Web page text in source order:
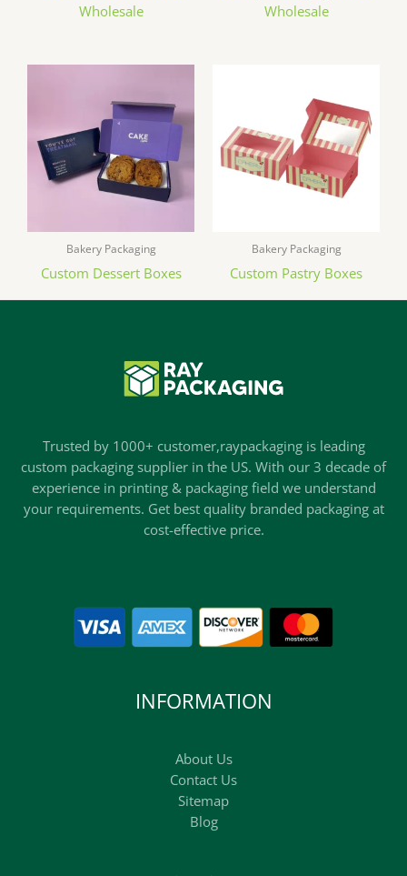
Wholesale
Wholesale
Bakery Packaging
Custom Dessert Boxes
Bakery Packaging
Custom Pastry Boxes
Trusted by 1000+ customer,raypackaging is leading
custom packaging supplier in the US. With our 3 decade of
experience in printing & packaging field we understand
your requirements. Get best quality branded packaging at
cost-effective price.
INFORMATION
About Us
Contact Us
Sitemap
Blog